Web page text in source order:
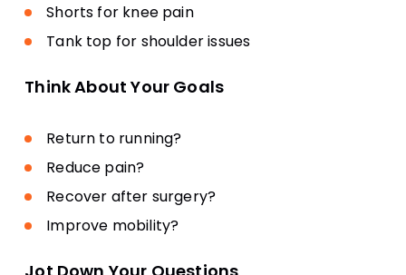
Shorts for knee pain
Tank top for shoulder issues
Think About Your Goals
Return to running?
Reduce pain?
Recover after surgery?
Improve mobility?